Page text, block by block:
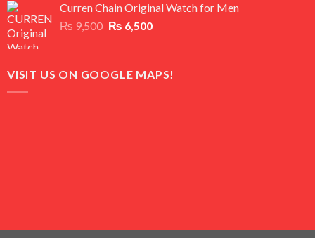
was:
₨ 7,500.
is:
₨ 5,500.
Curren Chain Original Watch for Men
₨9,500 Original
₨ 9,500.
₨ 6,500Current
₨ 6,500.
VISIT US ON GOOGLE MAPS!